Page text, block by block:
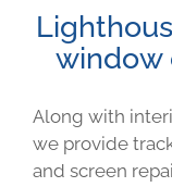
window
Along with
we provide
and screen